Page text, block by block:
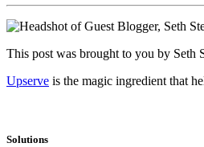
This post was brought to you by Seth
Upserve is the magic ingredient that
Solutions